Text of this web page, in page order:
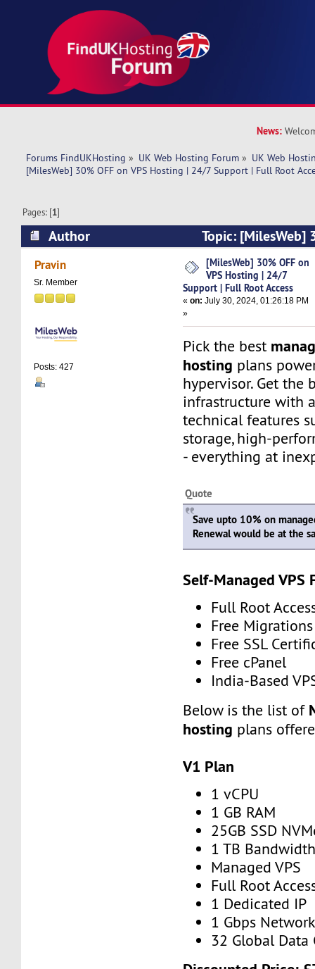
News:
Forums FindUKHosting » UK Web Hosting Forum » UK Web
[MilesWeb] 30% OFF on VPS Hosting | 24/7 Support | Full Root
Pages: [1]
Author
Topic: [MilesWeb]
Hosting | 24/7 Support | Full Root Access
Pravin
Sr. Member
Posts: 427
[MilesWeb] 30% OFF on
VPS Hosting | 24/7
Support | Full Root Access
«on: July 30, 2024, 01:26:18 PM
»
Pick the best
hosting plans
hypervisor. Get the
infrastructure with
technical features
storage, high-
- everything at
Quote
Save upto 10% on
Renewal would be at the
Self-Managed VPS
Full Root
Free Migrations
Free SSL
Free cPanel
India-Based
Below is the list of
hosting plans
V1 Plan
1 vCPU
1 GB RAM
25GB SSD
1 TB
Managed VPS
Full Root
1 Dedicated IP
1 Gbps
32 Global Data